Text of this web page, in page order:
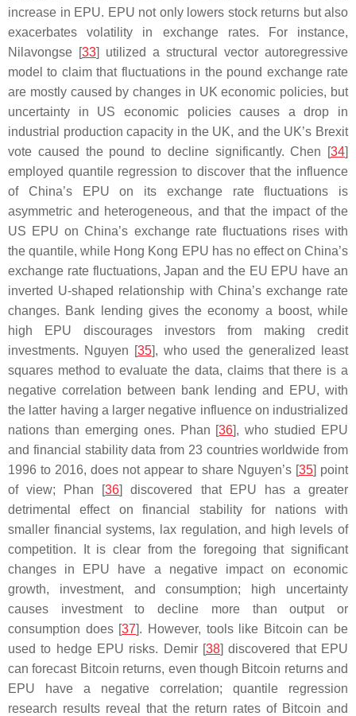
increase in EPU. EPU not only lowers stock returns but also
exacerbates volatility in exchange rates. For instance,
Nilavongse [33] utilized a structural vector autoregressive
model to claim that fluctuations in the pound exchange rate
are mostly caused by changes in UK economic policies, but
uncertainty in US economic policies causes a drop in
industrial production capacity in the UK, and the UK’s Brexit
vote caused the pound to decline significantly. Chen [34]
employed quantile regression to discover that the influence
of China’s EPU on its exchange rate fluctuations is
asymmetric and heterogeneous, and that the impact of the
US EPU on China’s exchange rate fluctuations rises with
the quantile, while Hong Kong EPU has no effect on China’s
exchange rate fluctuations, Japan and the EU EPU have an
inverted U-shaped relationship with China’s exchange rate
changes. Bank lending gives the economy a boost, while
high EPU discourages investors from making credit
investments. Nguyen [35], who used the generalized least
squares method to evaluate the data, claims that there is a
negative correlation between bank lending and EPU, with
the latter having a larger negative influence on industrialized
nations than emerging ones. Phan [36], who studied EPU
and financial stability data from 23 countries worldwide from
1996 to 2016, does not appear to share Nguyen’s [35] point
of view; Phan [36] discovered that EPU has a greater
detrimental effect on financial stability for nations with
smaller financial systems, lax regulation, and high levels of
competition. It is clear from the foregoing that significant
changes in EPU have a negative impact on economic
growth, investment, and consumption; high uncertainty
causes investment to decline more than output or
consumption does [37]. However, tools like Bitcoin can be
used to hedge EPU risks. Demir [38] discovered that EPU
can forecast Bitcoin returns, even though Bitcoin returns and
EPU have a negative correlation; quantile regression
research results reveal that the return rates of Bitcoin and